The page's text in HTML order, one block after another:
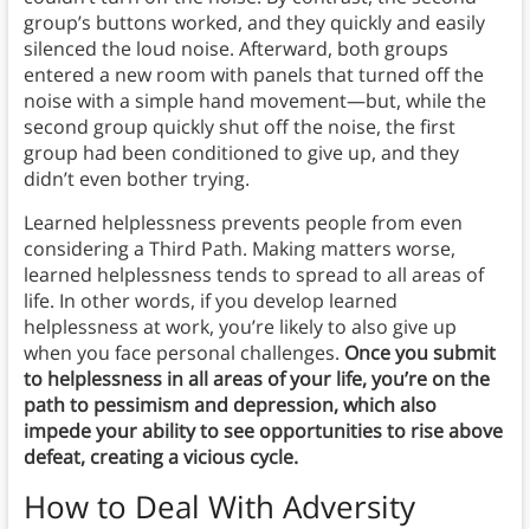
group’s buttons worked, and they quickly and easily
silenced the loud noise. Afterward, both groups
entered a new room with panels that turned off the
noise with a simple hand movement—but, while the
second group quickly shut off the noise, the first
group had been conditioned to give up, and they
didn’t even bother trying.
Learned helplessness prevents people from even
considering a Third Path. Making matters worse,
learned helplessness tends to spread to all areas of
life. In other words, if you develop learned
helplessness at work, you’re likely to also give up
when you face personal challenges. Once you submit
to helplessness in all areas of your life, you’re on the
path to pessimism and depression, which also
impede your ability to see opportunities to rise above
defeat, creating a vicious cycle.
How to Deal With Adversity